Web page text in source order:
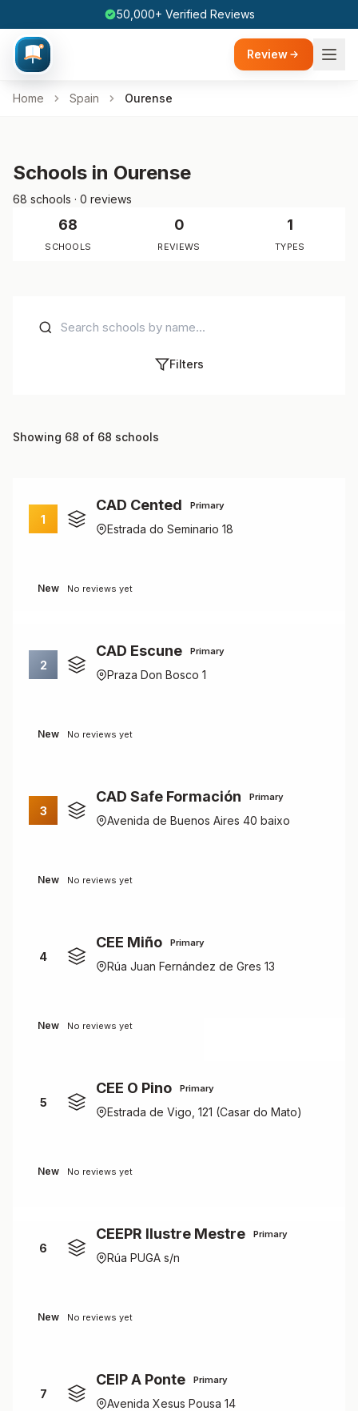
50,000+ Verified Reviews
Review
Home Spain Ourense
Schools in Ourense
68 schools · 0 reviews
68
SCHOOLS
0
REVIEWS
1
TYPES
Filters
Showing 68 of 68 schools
1
CAD Cented Primary
Estrada do Seminario 18
New No reviews yet
2
CAD Escune Primary
Praza Don Bosco 1
New No reviews yet
3
CAD Safe Formación Primary
Avenida de Buenos Aires 40 baixo
New No reviews yet
4
CEE Miño Primary
Rúa Juan Fernández de Gres 13
New No reviews yet
5
CEE O Pino Primary
Estrada de Vigo, 121 (Casar do Mato)
New No reviews yet
6
CEEPR Ilustre Mestre Primary
Rúa PUGA s/n
New No reviews yet
7
CEIP A Ponte Primary
Avenida Xesus Pousa 14